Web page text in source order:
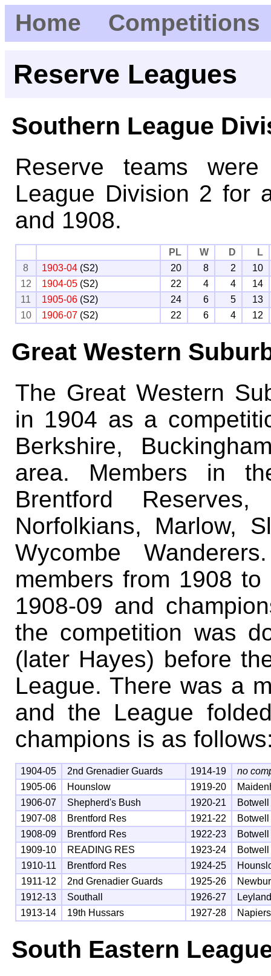
Home Competitions
Reserve Leagues
Southern League
Reserve teams
League Division 2 for
and 1908.
PL W D
L
8
1903-04 (S2) 20 8 2
10
12
1904-05 (S2) 22 4 4
14
11
1905-06 (S2) 24 6 5
13
10
1906-07 (S2) 22 6 4 12
Great Western
The Great Western
in 1904 as a
Berkshire,
area. Members in
Brentford Reserves,
Norfolkians, Marlow,
Wycombe
members from 1908
1908-09 and
the competition was
(later Hayes) before
League. There was a
and the League
champions is as
1904-05 2nd Grenadier Guards 1914-19
no
1905-06
Hounslow 1919-20
1906-07
Shepherd's Bush 1920-21
1907-08
Brentford Res 1921-22
1908-09
Brentford Res 1922-23
1909-10
READING RES 1923-24
1910-11
Brentford Res 1924-25
1911-12
2nd Grenadier Guards 1925-26
1912-13
Southall 1926-27
1913-14
19th Hussars 1927-28 Napiers
South Eastern